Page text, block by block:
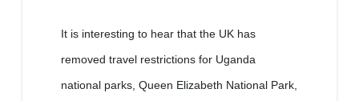
It is interesting to hear that the UK has
removed travel restrictions for Uganda
national parks, Queen Elizabeth National Park,